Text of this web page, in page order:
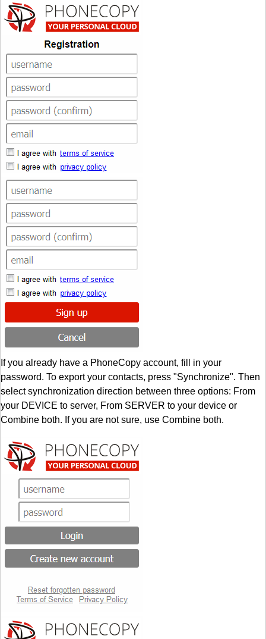
If you already have a PhoneCopy account, fill in your
password. To export your contacts, press "Synchronize". Then
select synchronization direction between three options: From
your DEVICE to server, From SERVER to your device or
Combine both. If you are not sure, use Combine both.